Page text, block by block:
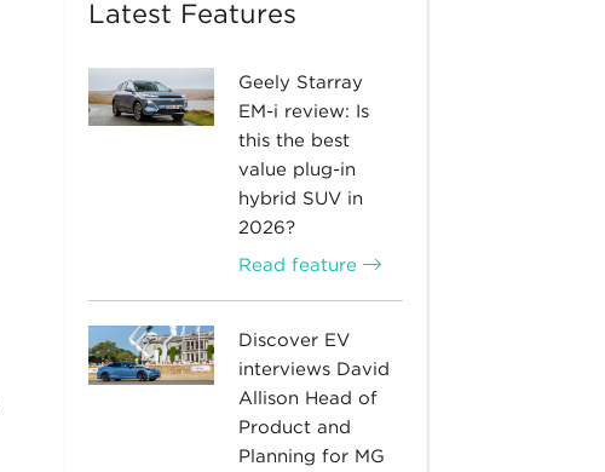
Latest Features
Geely Starray
EM-i review: Is
this the best
value plug-in
hybrid SUV in
2026?
Read feature
Discover EV
interviews David
Allison Head of
Product and
Planning for MG